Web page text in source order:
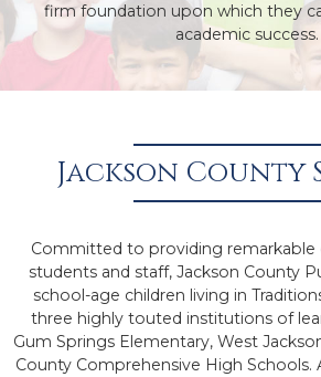
firm foundation upon which they
academic success.
Jackson County
Committed to providing remarkable
students and staff, Jackson County
school-age children living in
three highly touted institutions of
Gum Springs Elementary, West
County Comprehensive High